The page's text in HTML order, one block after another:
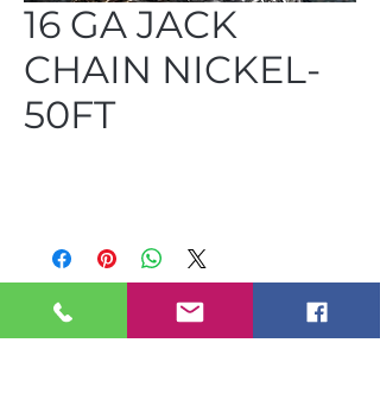
16 GA JACK
CHAIN NICKEL-
50FT